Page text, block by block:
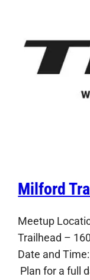
Milford
Meetup
Trailhead –
Date and
Plan for a full